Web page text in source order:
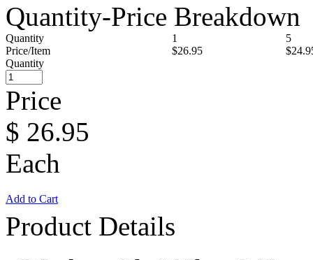
Quantity-Price Breakdown
Quantity 1
5
Price/Item
$26.95
Quantity
Price
$ 26.95
Each
Add to Cart
Product Details